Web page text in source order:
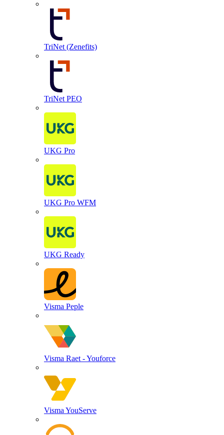
TriNet (Zenefits)
TriNet PEO
UKG Pro
UKG Pro WFM
UKG Ready
Visma Peple
Visma Raet - Youforce
Visma YouServe